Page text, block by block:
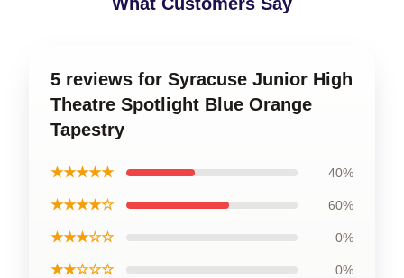
5 reviews for Syracuse Junior High
Theatre Spotlight Blue Orange
Tapestry
★★★★★ 40%
★★★★☆ 60%
★★★☆☆ 0%
★★☆☆☆ 0%